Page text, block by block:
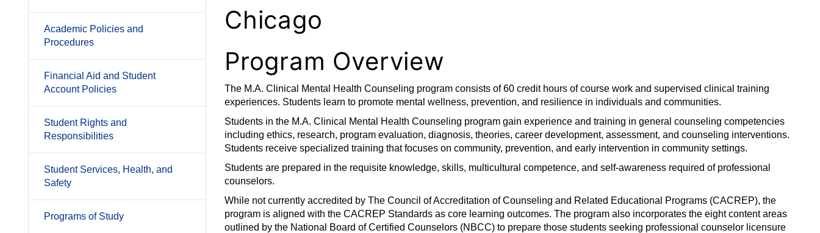
Academic Policies and
Procedures
Financial Aid and Student
Account Policies
Student Rights and
Responsibilities
Student Services, Health, and
Safety
Programs of Study
Chicago
Program Overview
The M.A. Clinical Mental Health Counseling program consists of 60 credit hours of course work and supervised clinical training
experiences. Students learn to promote mental wellness, prevention, and resilience in individuals and communities.
Students in the M.A. Clinical Mental Health Counseling program gain experience and training in general counseling competencies
including ethics, research, program evaluation, diagnosis, theories, career development, assessment, and counseling interventions.
Students receive specialized training that focuses on community, prevention, and early intervention in community settings.
Students are prepared in the requisite knowledge, skills, multicultural competence, and self-awareness required of professional
counselors.
While not currently accredited by The Council of Accreditation of Counseling and Related Educational Programs (CACREP), the
program is aligned with the CACREP Standards as core learning outcomes. The program also incorporates the eight content areas
outlined by the National Board of Certified Counselors (NBCC) to prepare those students seeking professional counselor licensure